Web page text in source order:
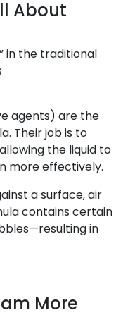
About
in the traditional
agents) are the
Their job is to
the liquid to
more effectively.
a surface, air
contains certain
in
More